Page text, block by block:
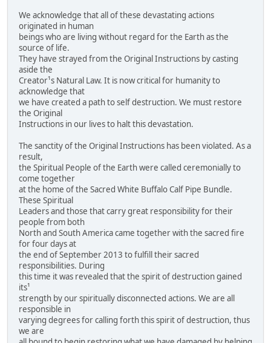
We acknowledge that all of these devastating actions
originated in human
beings who are living without regard for the Earth as the
source of life.
They have strayed from the Original Instructions by casting
aside the
Creator¹s Natural Law. It is now critical for humanity to
acknowledge that
we have created a path to self destruction. We must restore
the Original
Instructions in our lives to halt this devastation.
The sanctity of the Original Instructions has been violated. As a
result,
the Spiritual People of the Earth were called ceremonially to
come together
at the home of the Sacred White Buffalo Calf Pipe Bundle.
These Spiritual
Leaders and those that carry great responsibility for their
people from both
North and South America came together with the sacred fire
for four days at
the end of September 2013 to fulfill their sacred
responsibilities. During
this time it was revealed that the spirit of destruction gained
its¹
strength by our spiritually disconnected actions. We are all
responsible in
varying degrees for calling forth this spirit of destruction, thus
we are